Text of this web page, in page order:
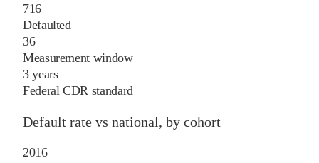
716
Defaulted
36
Measurement window
3 years
Federal CDR standard
Default rate vs national, by cohort
2016